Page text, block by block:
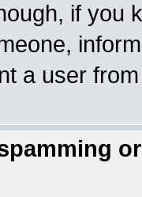
if you
a user